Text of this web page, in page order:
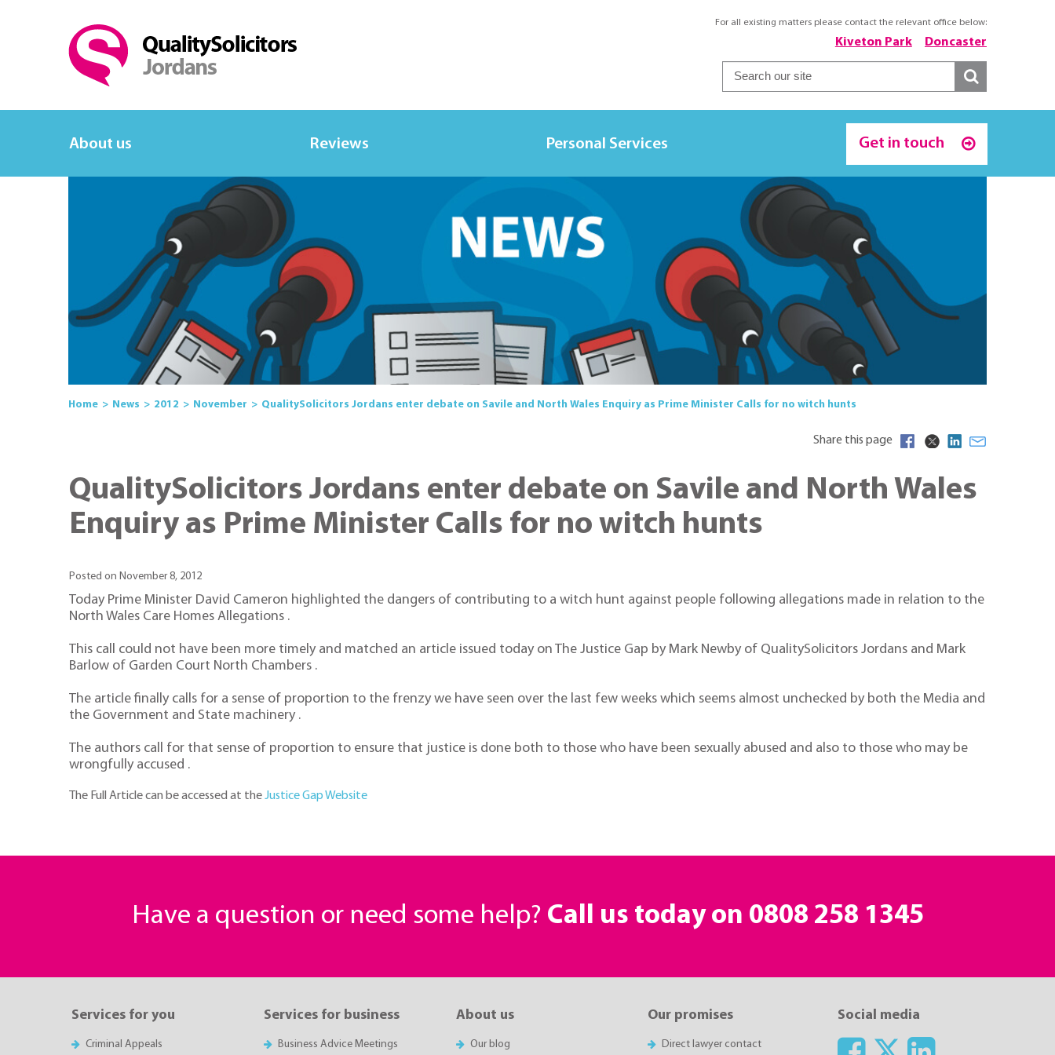
For all existing matters please contact the relevant office below:
Doncaster
Kiveton Park
About us Reviews Personal Services Get in touch
Home News 2012 November QualitySolicitors Jordans enter debate on Savile and North Wales Enquiry as Prime Minister Calls for no witch hunts
Share this page
QualitySolicitors Jordans enter debate on Savile and North Wales
Enquiry as Prime Minister Calls for no witch hunts
Posted on November 8, 2012
Today Prime Minister David Cameron highlighted the dangers of contributing to a witch hunt against people following allegations made in relation to the
North Wales Care Homes Allegations .
This call could not have been more timely and matched an article issued today on The Justice Gap by Mark Newby of QualitySolicitors Jordans and Mark
Barlow of Garden Court North Chambers .
The article finally calls for a sense of proportion to the frenzy we have seen over the last few weeks which seems almost unchecked by both the Media and
the Government and State machinery .
The authors call for that sense of proportion to ensure that justice is done both to those who have been sexually abused and also to those who may be
wrongfully accused .
The Full Article can be accessed at theJustice Gap Website
Have a question or need some help? Call us today on 0808 258 1345
Services for you
Criminal Appeals
Services for business
Business Advice Meetings
About us
Our blog
Our promises
Direct lawyer contact
Social media